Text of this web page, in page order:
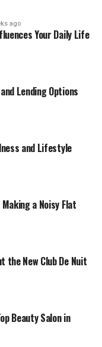
of frustration
even
create
Fragile
vinyl
exactly
conditions are
they’re not, it
to:
ago
Your Daily Life
Lending Options
and Lifestyle
a Noisy Flat
the New Club De Nuit
Beauty Salon in